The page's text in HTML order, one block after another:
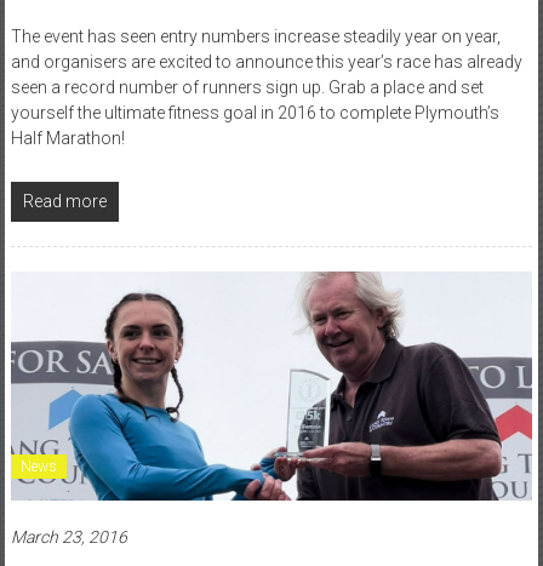
The event has seen entry numbers increase steadily year on year,
and organisers are excited to announce this year’s race has already
seen a record number of runners sign up. Grab a place and set
yourself the ultimate fitness goal in 2016 to complete Plymouth’s
Half Marathon!
Read more
News
March 23, 2016